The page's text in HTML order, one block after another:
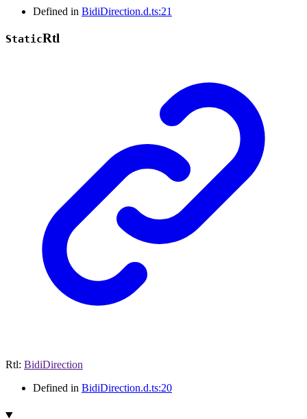
Defined in BidiDirection.d.ts:21
StaticRtl
Rtl: BidiDirection
Defined in BidiDirection.d.ts:20